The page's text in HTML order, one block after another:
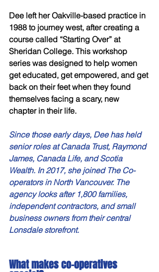
Dee left her Oakville-based practice in
1988 to journey west, after creating a
course called “Starting Over” at
Sheridan College. This workshop
series was designed to help women
get educated, get empowered, and get
back on their feet when they found
themselves facing a scary, new
chapter in their life.
Since those early days, Dee has held
senior roles at Canada Trust, Raymond
James, Canada Life, and Scotia
Wealth. In 2017, she joined The Co-
operators in North Vancouver. The
agency looks after 1,800 families,
independent contractors, and small
business owners from their central
Lonsdale storefront.
What makes co-operatives